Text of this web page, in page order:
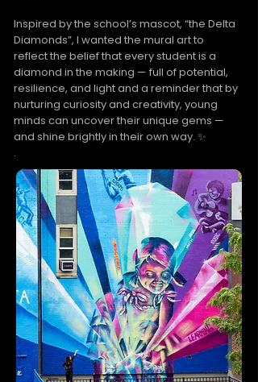
Inspired by the school’s mascot, “the Delta
Diamonds”, I wanted the mural art to
reflect the belief that every student is a
diamond in the making — full of potential,
resilience, and light and a reminder that by
nurturing curiosity and creativity, young
minds can uncover their unique gems —
and shine brightly in their own way. ✨
.